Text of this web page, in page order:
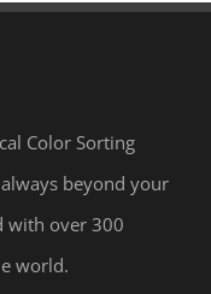
Color Sorting
beyond your
with over 300
world.